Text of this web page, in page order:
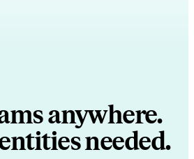
anywhere.
needed.